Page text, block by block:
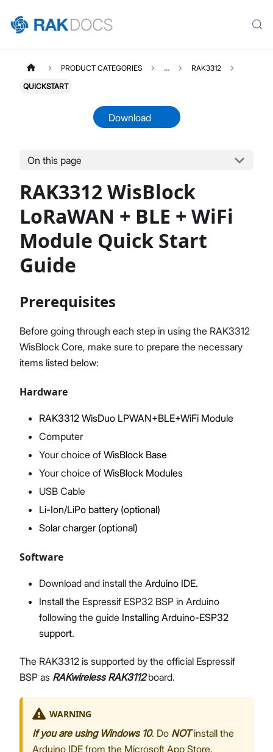
Product Overview
Quick Start Guide
Datasheet
Proceed Close
PRODUCT CATEGORIES ... RAK3312
QUICKSTART
Download
On this page
RAK3312 WisBlock
LoRaWAN + BLE + WiFi
Module Quick Start
Guide
Prerequisites
Before going through each step in using the RAK3312
WisBlock Core, make sure to prepare the necessary
items listed below:
Hardware
RAK3312 WisDuo LPWAN+BLE+WiFi Module
Computer
Your choice of WisBlock Base
Your choice of WisBlock Modules
USB Cable
Li-Ion/LiPo battery (optional)
Solar charger (optional)
Software
Download and install the Arduino IDE.
Install the Espressif ESP32 BSP in Arduino
following the guide Installing Arduino-ESP32
support.
The RAK3312 is supported by the official Espressif
BSP as RAKwireless RAK3112board.
WARNING
If you are using Windows 10. Do NOTinstall the
Arduino IDE from the Microsoft App Store.